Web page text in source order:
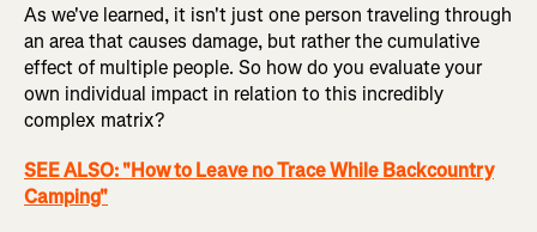
As we've learned, it isn't just one person traveling through
an area that causes damage, but rather the cumulative
effect of multiple people. So how do you evaluate your
own individual impact in relation to this incredibly
complex matrix?
SEE ALSO: "How to Leave no Trace While Backcountry
Camping"